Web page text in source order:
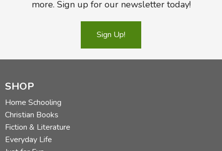
more. Sign up for our newsletter today!
Sign Up!
SHOP
Home Schooling
Christian Books
Fiction & Literature
Everyday Life